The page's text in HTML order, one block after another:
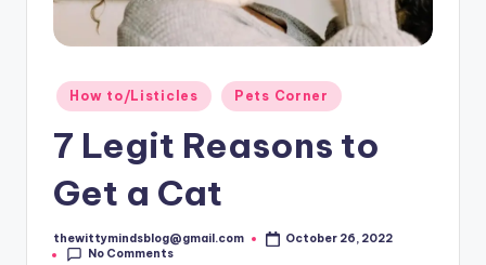
Posted
in
How to/Listicles Pets Corner
7 Legit Reasons to
Get a Cat
Posted
by
thewittymindsblog@gmail.com
October 26, 2022
No Comments